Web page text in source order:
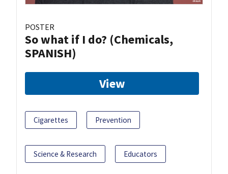
POSTER
So what if I do? (Chemicals,
SPANISH)
View
Cigarettes Prevention
Science & Research Educators